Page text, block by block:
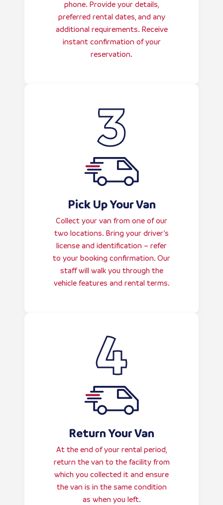
phone. Provide your details,
preferred rental dates, and any
additional requirements. Receive
instant confirmation of your
reservation.
Pick Up Your Van
Collect your van from one of our
two locations. Bring your driver’s
license and identification – refer
to your booking confirmation. Our
staff will walk you through the
vehicle features and rental terms.
Return Your Van
At the end of your rental period,
return the van to the facility from
which you collected it and ensure
the van is in the same condition
as when you left.